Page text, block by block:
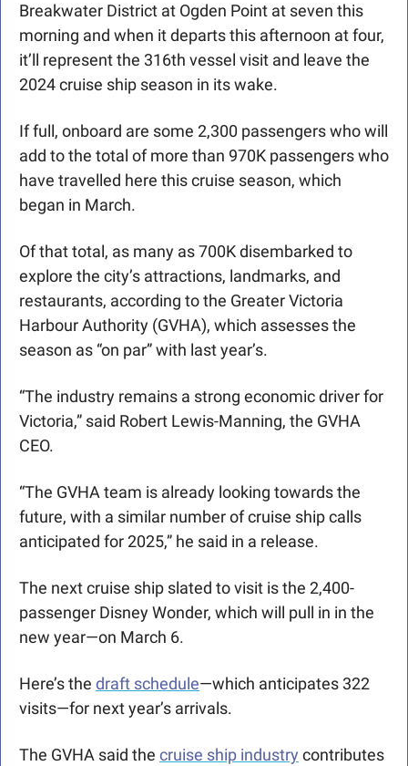
Breakwater District at Ogden Point at seven this
morning and when it departs this afternoon at four,
it’ll represent the 316th vessel visit and leave the
2024 cruise ship season in its wake.
If full, onboard are some 2,300 passengers who will
add to the total of more than 970K passengers who
have travelled here this cruise season, which
began in March.
Of that total, as many as 700K disembarked to
explore the city’s attractions, landmarks, and
restaurants, according to the Greater Victoria
Harbour Authority (GVHA), which assesses the
season as “on par” with last year’s.
“The industry remains a strong economic driver for
Victoria,” said Robert Lewis-Manning, the GVHA
CEO.
“The GVHA team is already looking towards the
future, with a similar number of cruise ship calls
anticipated for 2025,” he said in a release.
The next cruise ship slated to visit is the 2,400-
passenger Disney Wonder, which will pull in in the
new year—on March 6.
Here’s the draft schedule—which anticipates 322
visits—for next year’s arrivals.
The GVHA said the cruise ship industry contributes